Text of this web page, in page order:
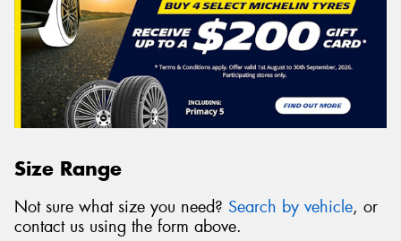
Size Range
Not sure what size you need? Search by vehicle, or
contact us using the form above.